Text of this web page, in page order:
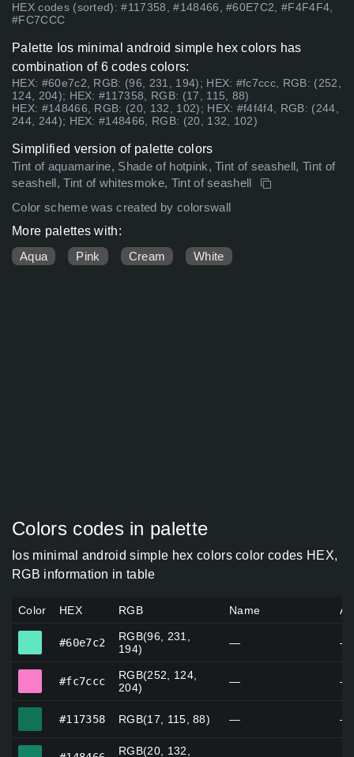
HEX codes (sorted): #117358, #148466, #60E7C2, #F4F4F4,
#FC7CCC
Palette Ios minimal android simple hex colors has
combination of 6 codes colors:
HEX: #60e7c2, RGB: (96, 231, 194); HEX: #fc7ccc, RGB: (252,
124, 204); HEX: #117358, RGB: (17, 115, 88)
HEX: #148466, RGB: (20, 132, 102); HEX: #f4f4f4, RGB: (244,
244, 244); HEX: #148466, RGB: (20, 132, 102)
Simplified version of palette colors
Tint of aquamarine, Shade of hotpink, Tint of seashell, Tint of
seashell, Tint of whitesmoke, Tint of seashell
Color scheme was created by colorswall
More palettes with:
Aqua
Pink Cream White
Colors codes in palette
Ios minimal android simple hex colors color codes HEX,
RGB information in table
Color HEX RGB Name
#60e7c2
RGB(96, 231,
194)
— —
#fc7ccc
RGB(252, 124,
204)
— —
#117358 RGB(17, 115, 88) — —
RGB(20, 132,